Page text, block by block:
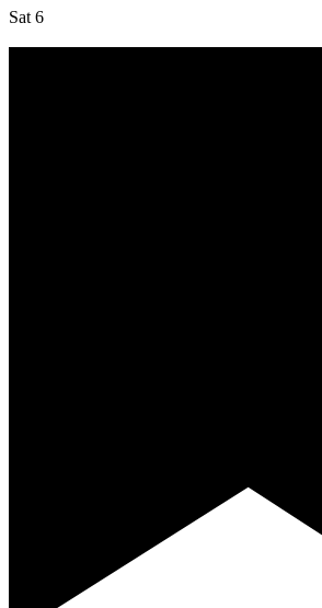
Sat 6